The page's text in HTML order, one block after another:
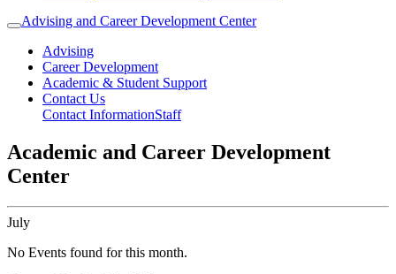
Advising and Career Development Center
Advising
Career Development
Academic & Student Support
Contact Us
Contact InformationStaff
Academic and Career Development
Center
July
No Events found for this month.